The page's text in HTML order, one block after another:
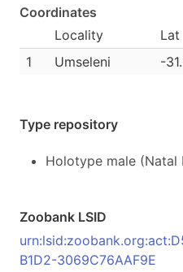
Coordinates
Locality
Lat
1
Umseleni -
Type repository
Holotype male (Natal
Zoobank LSID
B1D2-3069C76AAF9E